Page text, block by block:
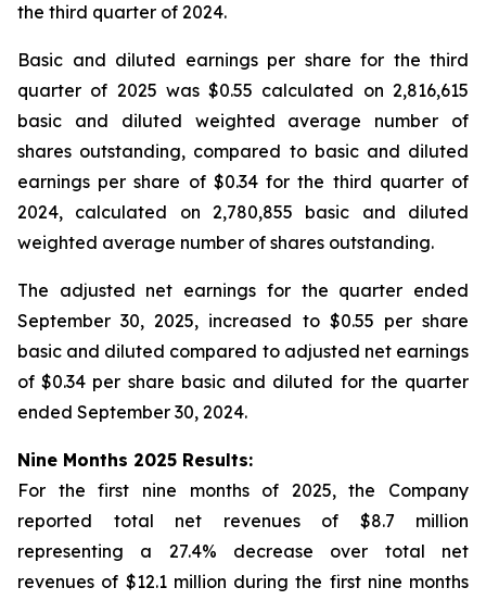
the third quarter of 2024.
Basic and diluted earnings per share for the third
quarter of 2025 was $0.55 calculated on 2,816,615
basic and diluted weighted average number of
shares outstanding, compared to basic and diluted
earnings per share of $0.34 for the third quarter of
2024, calculated on 2,780,855 basic and diluted
weighted average number of shares outstanding.
The adjusted net earnings for the quarter ended
September 30, 2025, increased to $0.55 per share
basic and diluted compared to adjusted net earnings
of $0.34 per share basic and diluted for the quarter
ended September 30, 2024.
Nine Months 2025 Results:
For the first nine months of 2025, the Company
reported total net revenues of $8.7 million
representing a 27.4% decrease over total net
revenues of $12.1 million during the first nine months